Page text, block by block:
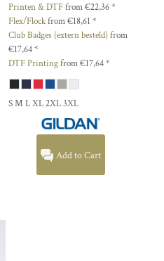
Printen & DTFfrom€22,36*
Flex/Flockfrom€18,61 *
Club Badges (extern besteld)from
€17,64*
DTF Printingfrom€17,64*
S M L XL 2XL 3XL
Add to Cart